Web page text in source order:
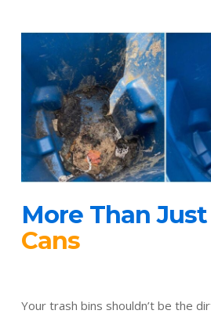
More Than Just
Cans
Your trash bins shouldn’t be the